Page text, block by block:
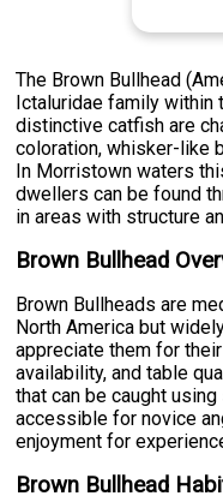
The Brown Bullhead
Ictaluridae family within
distinctive catfish are
coloration, whisker-like
In Morristown waters
dwellers can be found
in areas with structure
Brown Bullhead
Brown Bullheads are
North America but
appreciate them for
availability, and table
that can be caught
accessible for novice
enjoyment for
Brown Bullhead